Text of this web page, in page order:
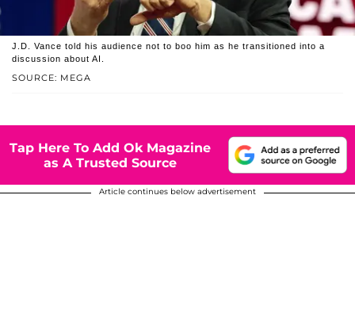
SOURCE: MEGA
J.D. Vance told his audience not to boo him as he transitioned into a
discussion about AI.
Tap Here To Add Ok Magazine
as A Trusted Source
Article continues below advertisement